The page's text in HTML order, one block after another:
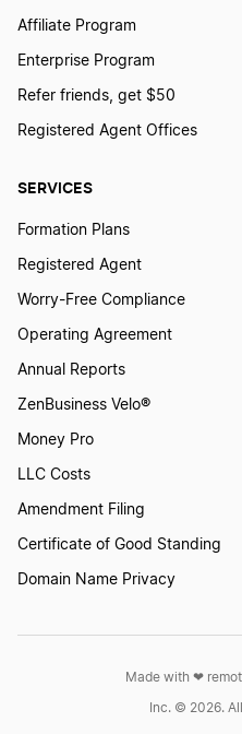
SERVICES
Formation Plans
Registered Agent
Worry-Free Compliance
Operating Agreement
Annual Reports
ZenBusiness Velo®
Money Pro
LLC Costs
Amendment Filing
Certificate of Good Standing
Domain Name Privacy
Affiliate Program
Enterprise Program
Refer friends, get $50
Registered Agent Offices
Made with ❤︎
Inc. © 2026.